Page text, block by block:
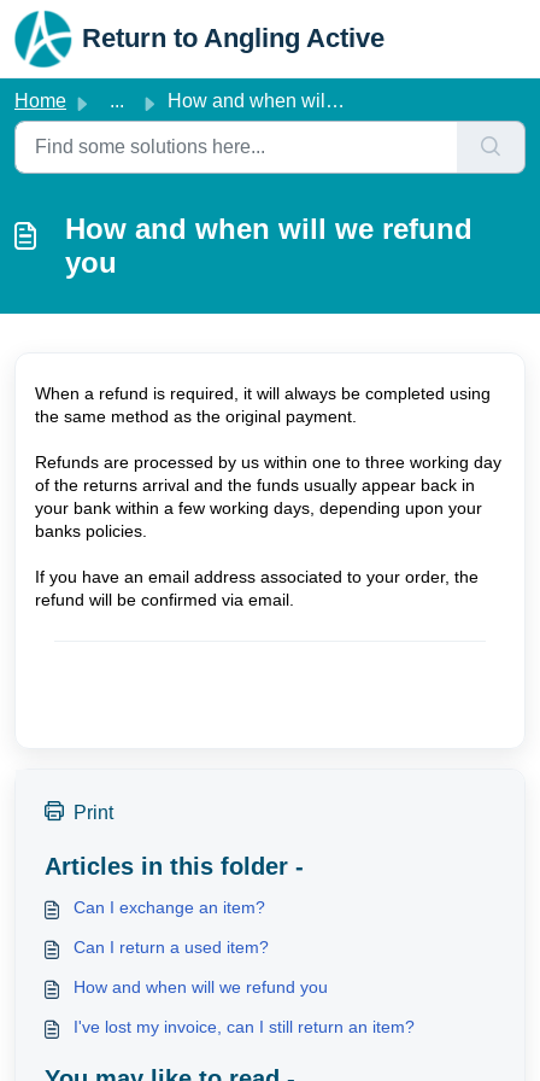
Skip to main content
Return to Angling Active
Home ... How and when will we refund you
How and when will we refund
you
When a refund is required, it will always be completed using
the same method as the original payment.
Refunds are processed by us within one to three working day
of the returns arrival and the funds usually appear back in
your bank within a few working days, depending upon your
banks policies.
If you have an email address associated to your order, the
refund will be confirmed via email.
Print
Articles in this folder -
Can I exchange an item?
Can I return a used item?
How and when will we refund you
I've lost my invoice, can I still return an item?